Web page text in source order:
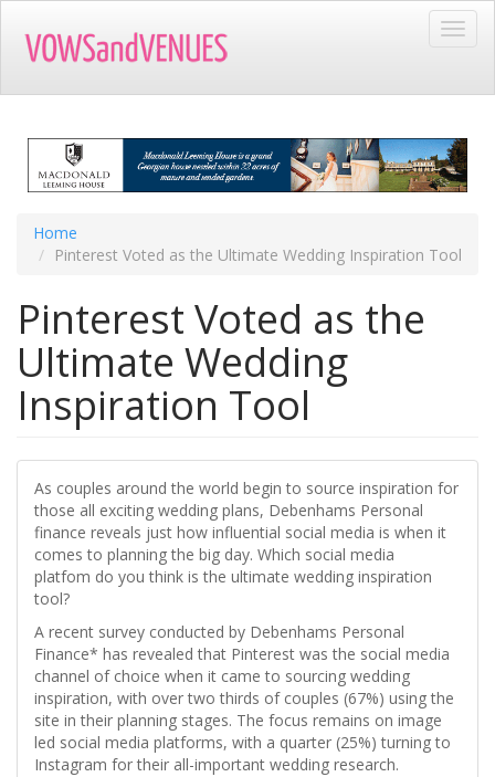
main
Home
Pinterest Voted as the Ultimate Wedding Inspiration Tool
Pinterest Voted as the
Ultimate Wedding
Inspiration Tool
As couples around the world begin to source inspiration for
those all exciting wedding plans, Debenhams Personal
finance reveals just how influential social media is when it
comes to planning the big day. Which social media
platfom do you think is the ultimate wedding inspiration
tool?
A recent survey conducted by Debenhams Personal
Finance* has revealed that Pinterest was the social media
channel of choice when it came to sourcing wedding
inspiration, with over two thirds of couples (67%) using the
site in their planning stages. The focus remains on image
led social media platforms, with a quarter (25%) turning to
Instagram for their all-important wedding research.